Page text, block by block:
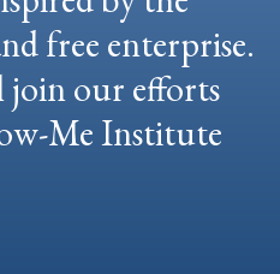
free enterprise.
join our efforts
Me Institute